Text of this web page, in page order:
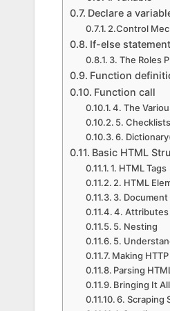
Declare a
2.Control
If-else statement
3. The Roles
Function
Function call
4. The
5. Checklists
6.
Basic HTML
1. HTML Tags
2. HTML
3.
4. Attributes
5. Nesting
5.
Making
Parsing
Bringing It
6. Scraping